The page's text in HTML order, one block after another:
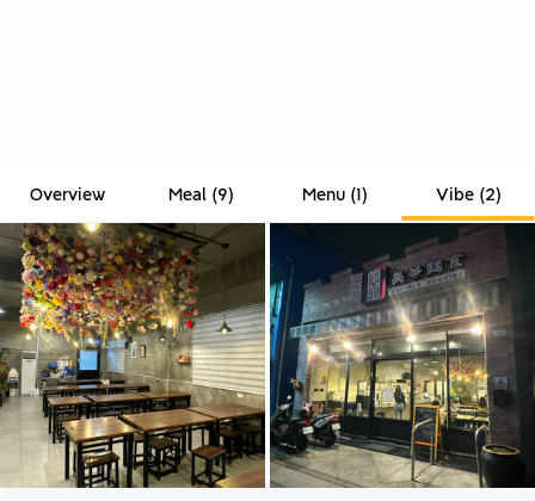
Overview Meal(9) Menu(1) Vibe(2)